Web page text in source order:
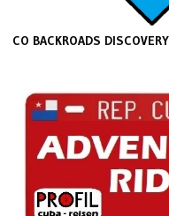
CO BACKROADS